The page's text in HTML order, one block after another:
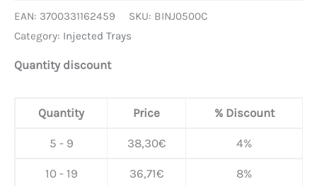
EAN: 3700331162459 SKU: BINJ0500C
Category: Injected Trays
Quantity discount
Quantity Price % Discount
5 - 9 38,30€ 4%
10 - 19 36,71€ 8%